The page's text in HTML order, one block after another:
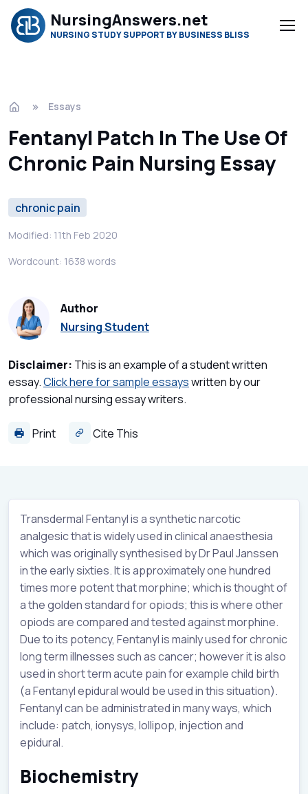
NursingAnswers.net
NURSING STUDY SUPPORT BY BUSINESS BLISS
Essays
Fentanyl Patch In The Use Of
Chronic Pain Nursing Essay
chronic pain
Modified: 11th Feb 2020
Wordcount: 1638 words
Author
Nursing Student
Disclaimer: This is an example of a student written
essay.Click here for sample essayswritten by our
professional nursing essay writers.
Print Cite This
Transdermal Fentanyl is a synthetic narcotic
analgesic that is widely used in clinical anaesthesia
which was originally synthesised by Dr Paul Janssen
in the early sixties. It is approximately one hundred
times more potent that morphine; which is thought of
a the golden standard for opiods; this is where other
opiods are compared and tested against morphine.
Due to its potency, Fentanyl is mainly used for chronic
long term illnesses such as cancer; however it is also
used in short term acute pain for example child birth
(a Fentanyl epidural would be used in this situation).
Fentanyl can be administrated in many ways, which
include: patch, ionysys, lollipop, injection and
epidural.
Biochemistry